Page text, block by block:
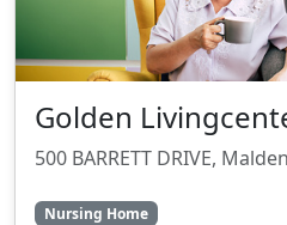
Golden
500 BARRETT DRIVE,
Nursing Home